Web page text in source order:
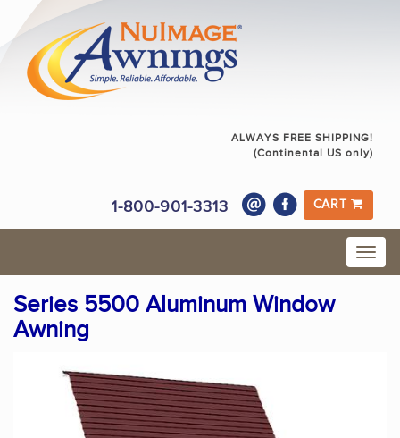
ALWAYS FREE SHIPPING!
(Continental US only)
1-800-901-3313 CART
Series 5500 Aluminum Window
Awning